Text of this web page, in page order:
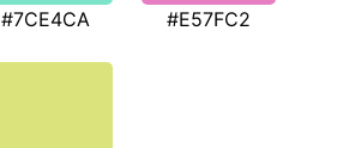
#7CE4CA #E57FC2